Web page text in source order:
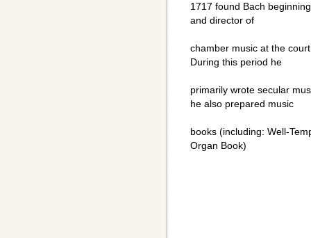
1717 found Bach
and director of
chamber music at the
During this period he
primarily wrote secular
he also prepared music
books (including: Well-
Organ Book)